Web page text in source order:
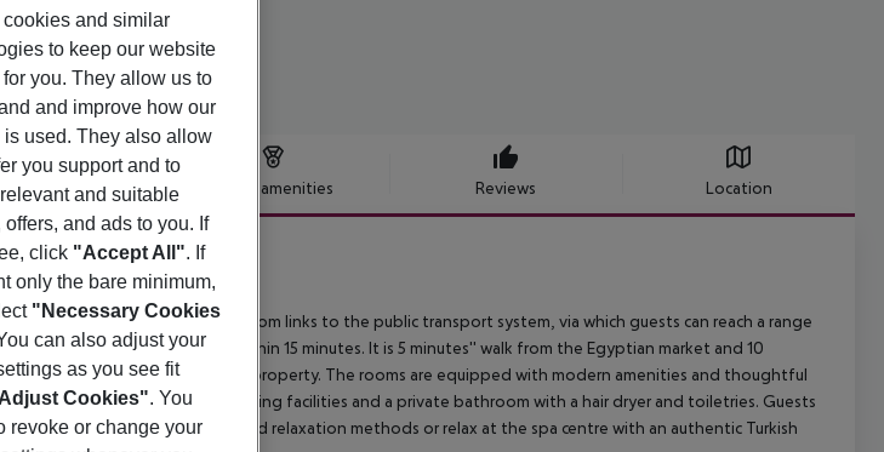
description Hotel amenities Reviews Location
5
walk from the city centre, and from links to the public transport system, via which guests can reach a range
as well as local attractions within 15 minutes. It is 5 minutes'' walk from the Egyptian market and 10
airport is at 18 km from the property. The rooms are equipped with modern amenities and thoughtful
conditioning, tea and coffee making facilities and a private bathroom with a hair dryer and toiletries. Guests
offering an array of fitness and relaxation methods or relax at the spa centre with an authentic Turkish
and similar
to keep our website
you. They allow us to
and improve how our
is used. They also allow
you support and to
and suitable
offers, and ads to you. If
click "Accept All". If
only the bare minimum,
"Necessary Cookies
can also adjust your
as you see fit
Cookies". You
revoke or change your